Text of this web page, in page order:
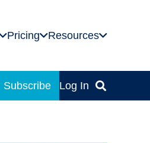
Pricing Resources
Subscribe Log In